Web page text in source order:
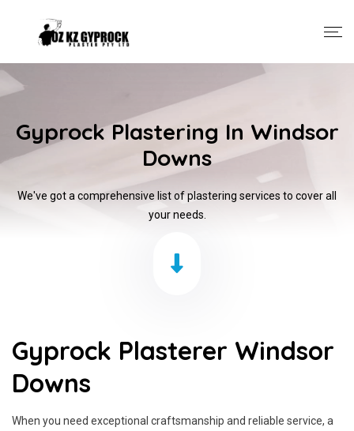
Gyprock Plastering In Windsor
Downs
We've got a comprehensive list of plastering services to cover all
your needs.
Gyprock Plasterer Windsor
Downs
When you need exceptional craftsmanship and reliable service, a